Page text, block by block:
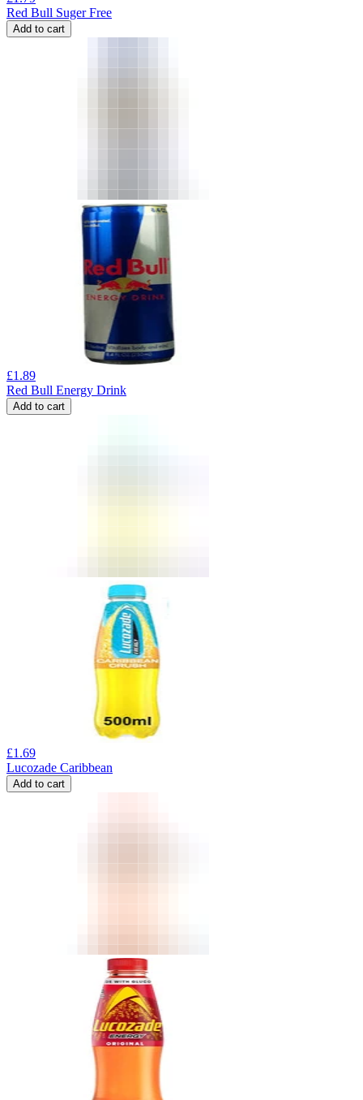
Red Bull Suger Free
Add to cart
£1.89
Red Bull Energy Drink
Add to cart
£1.69
Lucozade Caribbean
Add to cart